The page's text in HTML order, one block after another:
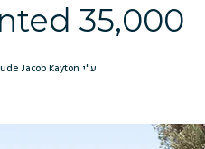
35,000 Trees Planted
ע"י Jude Jacob Kayton